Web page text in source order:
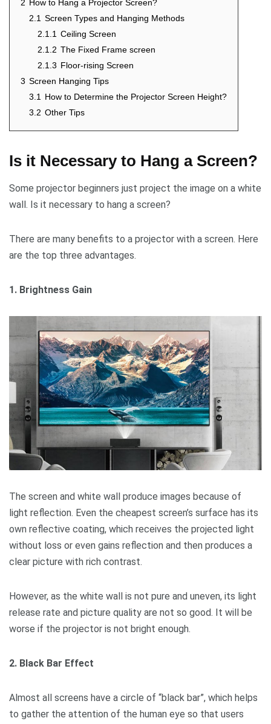
2 How to Hang a Projector Screen?
2.1 Screen Types and Hanging Methods
2.1.1 Ceiling Screen
2.1.2 The Fixed Frame screen
2.1.3 Floor-rising Screen
3 Screen Hanging Tips
3.1
How to Determine the Projector Screen Height?
3.2 Other Tips
Is it Necessary to Hang a Screen?
Some projector beginners just project the image on a white
wall. Is it necessary to hang a screen?
There are many benefits to a projector with a screen. Here
are the top three advantages.
1. Brightness Gain
The screen and white wall produce images because of
light reflection. Even the cheapest screen’s surface has its
own reflective coating, which receives the projected light
without loss or even gains reflection and then produces a
clear picture with rich contrast.
However, as the white wall is not pure and uneven, its light
release rate and picture quality are not so good. It will be
worse if the projector is not bright enough.
2. Black Bar Effect
Almost all screens have a circle of “black bar”, which helps
to gather the attention of the human eye so that users